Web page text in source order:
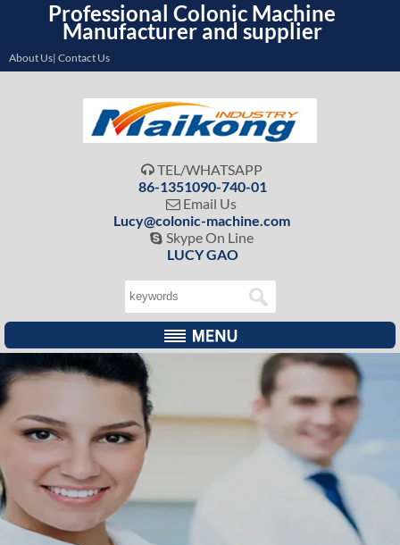
Professional Colonic Machine
Manufacturer and supplier
About Us| Contact Us
 TEL/WHATSAPP
86-1351090-740-01
 Email Us
Lucy@colonic-machine.com
 Skype On Line
LUCY GAO